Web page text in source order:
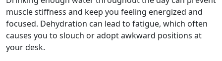
muscle stiffness and keep you feeling energized and
focused. Dehydration can lead to fatigue, which often
causes you to slouch or adopt awkward positions at
your desk.